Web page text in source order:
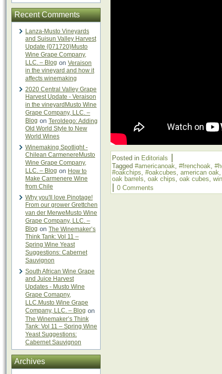
Recent Comments
Lanza-Musto Vineyards
and Suisun Valley Harvest
Update {071720}Musto
Wine Grape Company,
LLC. – Blog on Veraison
in the vineyard and how it
affects winemaking
2020 Central Valley Grape
Harvest Update - Veraison
in the vineyardMusto Wine
Grape Company, LLC. –
Blog on Teroldego: Adding
Old World Style to New
World Wines
Winemaking Spotlight -
Chilean CarmenereMusto
Wine Grape Company,
LLC. – Blog on How to
Make Carmenere Wine
from Chile
Why you'll love Pinotage!
From our grower Grettchen
van der MerweMusto Wine
Grape Company, LLC. –
Blog on The Winemaker’s
Think Tank: Vol 11 –
Spring Wine Yeast
Suggestions: Cabernet
Sauvignon
South African Wine Grape
and Juice Harvest
Updates - Musto Wine
Grape Comapny,
LLC.Musto Wine Grape
Company, LLC. – Blog on
The Winemaker’s Think
Tank: Vol 11 – Spring Wine
Yeast Suggestions:
Cabernet Sauvignon
Archives
Posted in Editorials
Tagged #americanoak, #frenchoak,
#oakchips, #oakcubes, american oak
oak barrels, oak chips, oak cubes,
0 Comments